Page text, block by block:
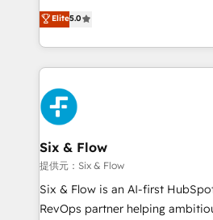
donde todos tendrán la misma
tenga el mejor contexto para
Partner Elite con +700
Eloqua, Microsoft Dynamics,
We leverage our proven
done right the first time. We
high performing revenue
sales cycles, multi system
SaaS or manufacturing teams. Trusted by leading
enterprises and fast growing
Sony, Rapyd, Fiverr, XM Cyber,
Design Automation and FIT. 📊 RevOps & data
architecture 🔗 CRM migrations
integrations 🤖 AI workflows &
Elite5.0
Six & Flow
提供元：Six & Flow
Six & Flow is an AI-first
RevOps partner helping